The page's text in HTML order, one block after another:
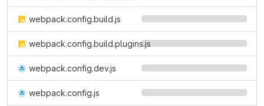
webpack.config.build.js
webpack.config.build.plugins.js
webpack.config.dev.js
webpack.config.js